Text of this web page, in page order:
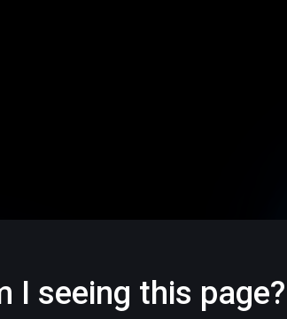
I seeing this page?